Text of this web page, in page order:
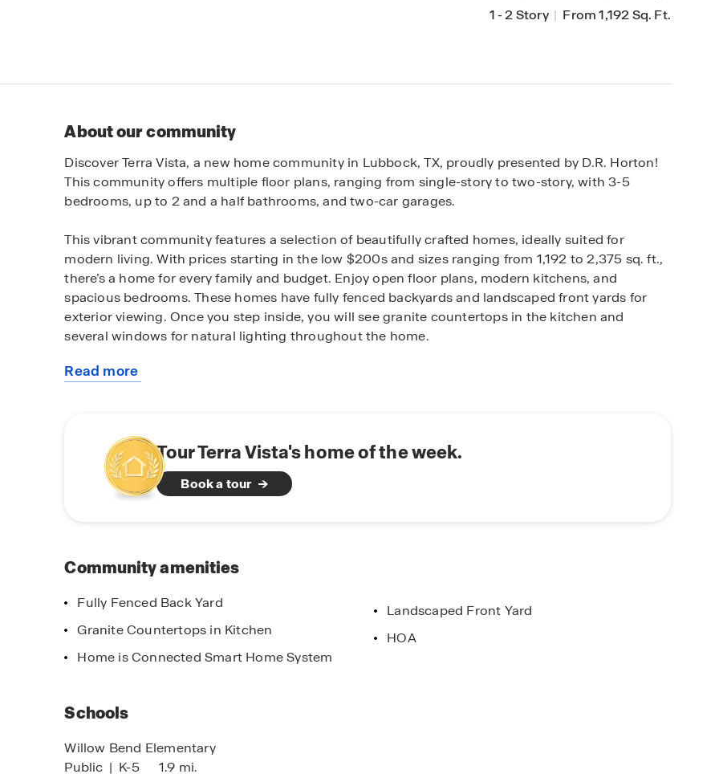
1-2 Story | From 1,192 Sq. Ft.
Time Opportunity
to Terms and Conditions
About our community
Discover Terra Vista, a new home community in Lubbock, TX, proudly presented by D.R. Horton!
This community offers multiple floor plans, ranging from single-story to two-story, with 3-5
bedrooms, up to 2 and a half bathrooms, and two-car garages.
This vibrant community features a selection of beautifully crafted homes, ideally suited for
modern living. With prices starting in the low $200s and sizes ranging from 1,192 to 2,375 sq. ft.,
there’s a home for every family and budget. Enjoy open floor plans, modern kitchens, and
spacious bedrooms. These homes have fully fenced backyards and landscaped front yards for
exterior viewing. Once you step inside, you will see granite countertops in the kitchen and
several windows for natural lighting throughout the home.
Homes in this neighborhood also come equipped with smart home technology, allowing you to
If you're looking for a fresh start in Lubbock, Terra Vista has the perfect fit for you. Located in the
heart of Frenship ISD, Terra Vista offers convenient access to schools, healthcare, and shopping.
Join our interest list today and experience modern living at its best. Schedule a tour today!
Read more
about
Tour Terra Vista's home of the week.
Book a tour
Community amenities
Fully Fenced Back Yard
Granite Countertops in Kitchen
Home is Connected Smart Home System
Landscaped Front Yard
HOA
Schools
Willow Bend Elementary
Public | K-5 1.9 mi.